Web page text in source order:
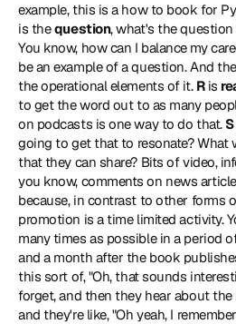
example, this is a how to book for
is the question, what's the
You know, how can I balance my
be an example of a question. And
the operational elements of it. R is
to get the word out to as many
on podcasts is one way to do that. S
going to get that to resonate? What
that they can share? Bits of video,
you know, comments on news
because, in contrast to other forms
promotion is a time limited activity.
many times as possible in a period
and a month after the book
this sort of, "Oh, that sounds
forget, and then they hear about
and they're like, "Oh yeah, I